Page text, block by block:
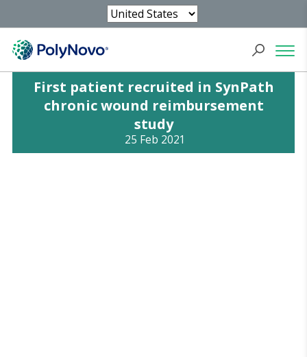
First patient recruited in SynPath
chronic wound reimbursement
study
25 Feb 2021